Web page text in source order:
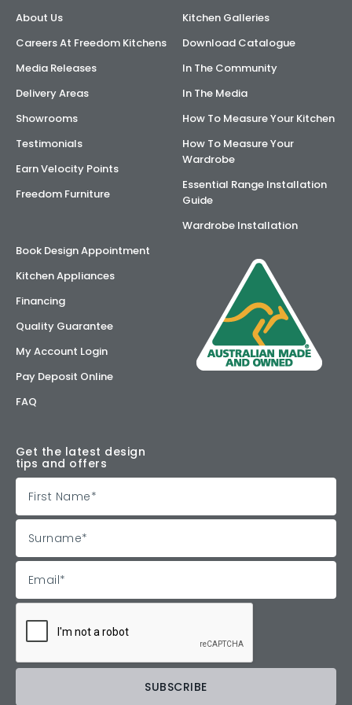
Inspirations & Ideas
About Us
Careers At Freedom Kitchens
Media Releases
Delivery Areas
Showrooms
Testimonials
Earn Velocity Points
Freedom Furniture
Kitchen Galleries
Download Catalogue
In The Community
In The Media
How To Measure Your Kitchen
How To Measure Your
Wardrobe
Essential Range Installation
Guide
Wardrobe Installation
Book Design Appointment
Kitchen Appliances
Financing
Quality Guarantee
My Account Login
Pay Deposit Online
FAQ
Get the latest design
tips and offers